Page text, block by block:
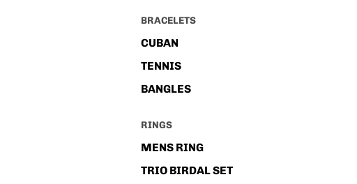
BRACELETS
CUBAN
TENNIS
BANGLES
RINGS
MENS RING
TRIO BIRDAL SET